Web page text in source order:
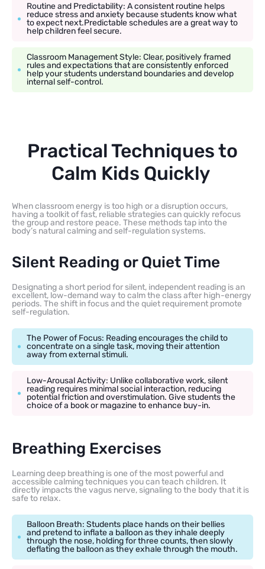
Routine and Predictability: A consistent routine helps
reduce stress and anxiety because students know what
to expect next.Predictable schedules are a great way to
help children feel secure.
Classroom Management Style: Clear, positively framed
rules and expectations that are consistently enforced
help your students understand boundaries and develop
internal self-control.
Practical Techniques to
Calm Kids Quickly
When classroom energy is too high or a disruption occurs,
having a toolkit of fast, reliable strategies can quickly refocus
the group and restore peace. These methods tap into the
body’s natural calming and self-regulation systems.
Silent Reading or Quiet Time
Designating a short period for silent, independent reading is an
excellent, low-demand way to calm the class after high-energy
periods. The shift in focus and the quiet requirement promote
self-regulation.
The Power of Focus: Reading encourages the child to
concentrate on a single task, moving their attention
away from external stimuli.
Low-Arousal Activity: Unlike collaborative work, silent
reading requires minimal social interaction, reducing
potential friction and overstimulation. Give students the
choice of a book or magazine to enhance buy-in.
Breathing Exercises
Learning deep breathing is one of the most powerful and
accessible calming techniques you can teach children. It
directly impacts the vagus nerve, signaling to the body that it is
safe to relax.
Balloon Breath: Students place hands on their bellies
and pretend to inflate a balloon as they inhale deeply
through the nose, holding for three counts, then slowly
deflating the balloon as they exhale through the mouth.